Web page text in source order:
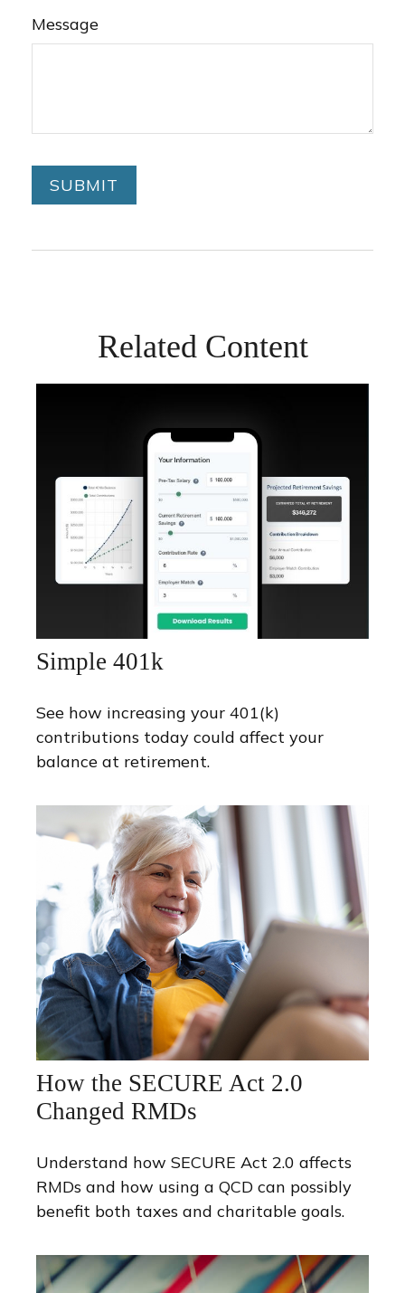
Message
Related Content
Simple 401k
See how increasing your 401(k)
contributions today could affect your
balance at retirement.
How the SECURE Act 2.0
Changed RMDs
Understand how SECURE Act 2.0 affects
RMDs and how using a QCD can possibly
benefit both taxes and charitable goals.